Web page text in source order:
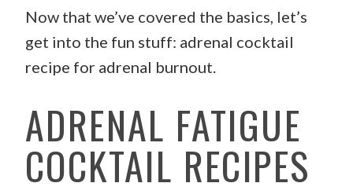
Now that we’ve covered the basics, let’s
get into the fun stuff: adrenal cocktail
recipe for adrenal burnout.
ADRENAL FATIGUE
COCKTAIL RECIPES